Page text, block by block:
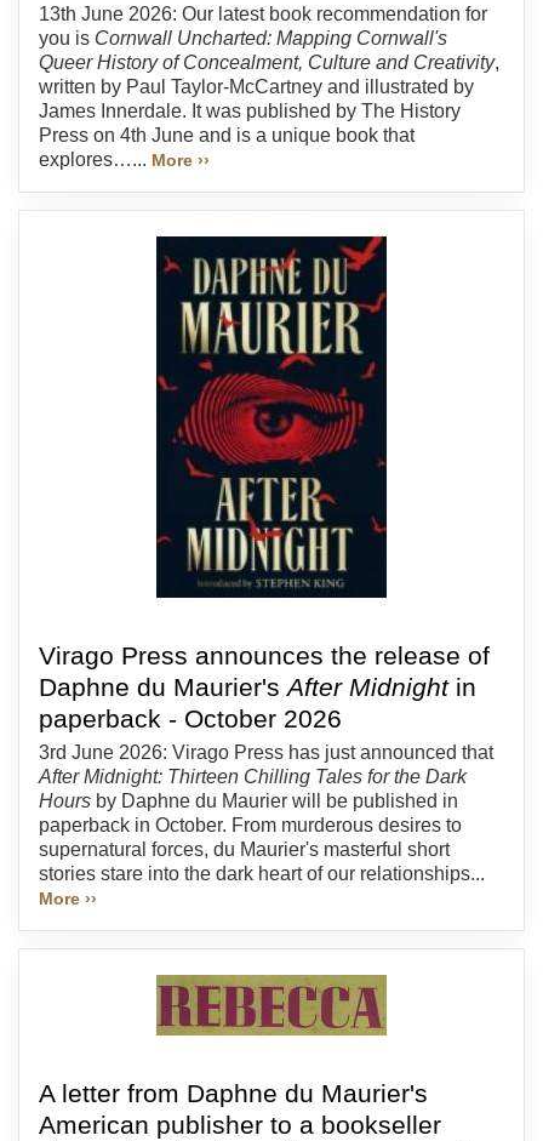
13th June 2026: Our latest book recommendation for
you is Cornwall Uncharted: Mapping Cornwall's
Queer History of Concealment, Culture and Creativity,
written by Paul Taylor-McCartney and illustrated by
James Innerdale. It was published by The History
Press on 4th June and is a unique book that
explores…... More ››
Virago Press announces the release of
Daphne du Maurier'sAfter Midnightin
paperback - October 2026
3rd June 2026: Virago Press has just announced that
After Midnight: Thirteen Chilling Tales for the Dark
Hours by Daphne du Maurier will be published in
paperback in October. From murderous desires to
supernatural forces, du Maurier's masterful short
stories stare into the dark heart of our relationships...
More ››
A letter from Daphne du Maurier's
American publisher to a bookseller